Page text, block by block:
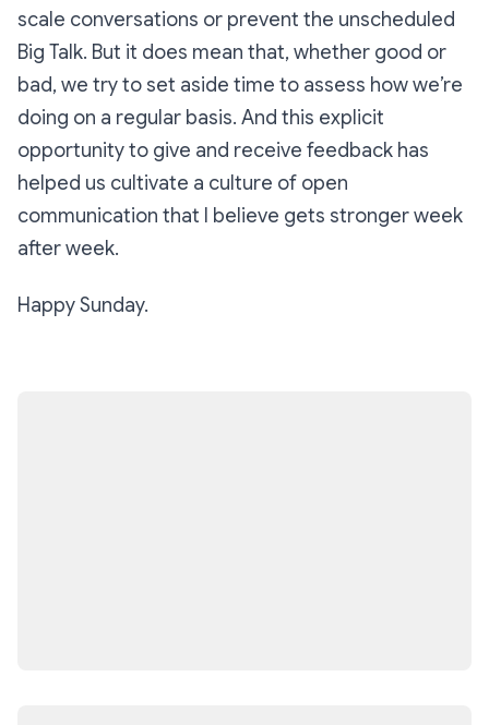
scale conversations or prevent the unscheduled
Big Talk. But it does mean that, whether good or
bad, we try to set aside time to assess howwe’re
doing on a regular basis. And this explicit
opportunity to give and receive feedback has
helped us cultivate a culture of open
communication that I believe gets stronger week
after week.
Happy Sunday.